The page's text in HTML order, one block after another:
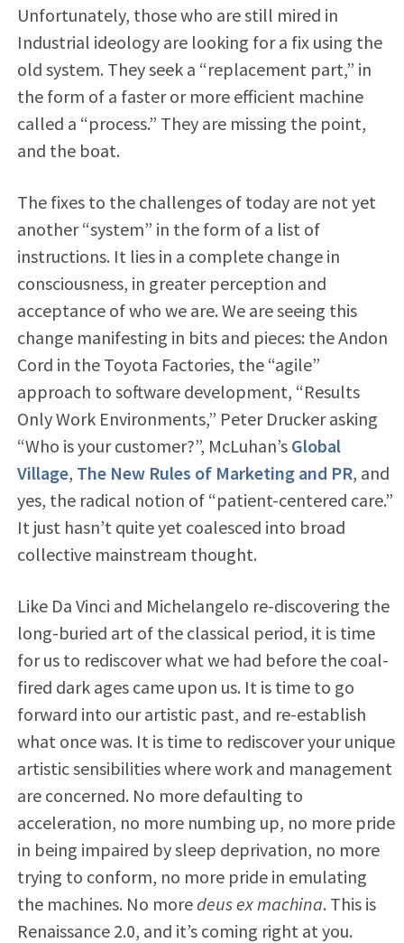
Unfortunately, those who are still mired in
Industrial ideology are looking for a fix using the
old system. They seek a “replacement part,” in
the form of a faster or more efficient machine
called a “process.” They are missing the point,
and the boat.
The fixes to the challenges of today are not yet
another “system” in the form of a list of
instructions. It lies in a complete change in
consciousness, in greater perception and
acceptance of who we are. We are seeing this
change manifesting in bits and pieces: the Andon
Cord in the Toyota Factories, the “agile”
approach to software development, “Results
Only Work Environments,” Peter Drucker asking
“Who is your customer?”, McLuhan’s Global
Village, The New Rules of Marketing and PR, and
yes, the radical notion of “patient-centered care.”
It just hasn’t quite yet coalesced into broad
collective mainstream thought.
Like Da Vinci and Michelangelo re-discovering the
long-buried art of the classical period, it is time
for us to rediscover what we had before the coal-
fired dark ages came upon us. It is time to go
forward into our artistic past, and re-establish
what once was. It is time to rediscover your unique
artistic sensibilities where work and management
are concerned. No more defaulting to
acceleration, no more numbing up, no more pride
in being impaired by sleep deprivation, no more
trying to conform, no more pride in emulating
the machines. No moredeus ex machina. This is
Renaissance 2.0, and it’s coming right at you.